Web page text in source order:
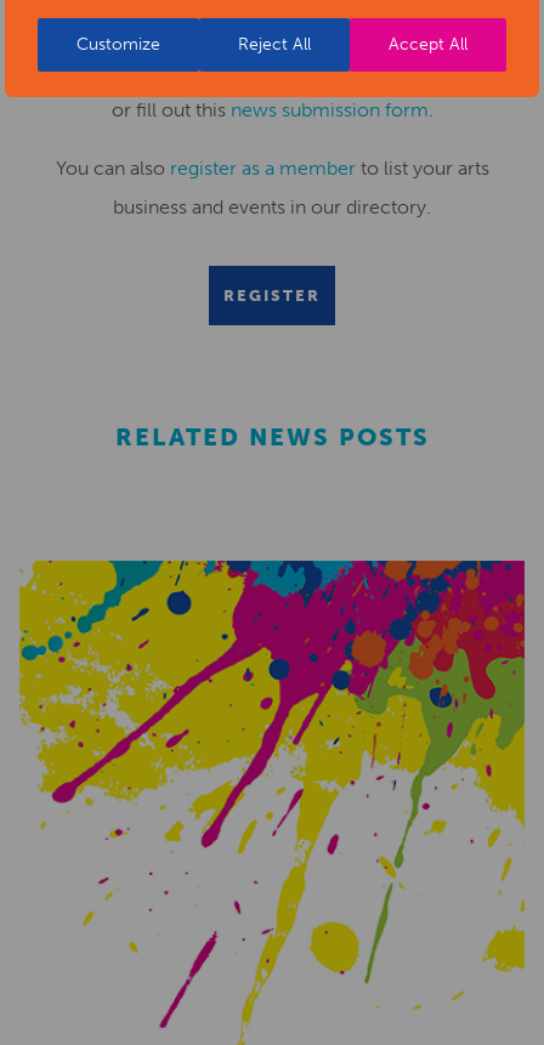
Customize Reject All Accept All
Submit your news items toeditor@artsderbyshire.org.uk
or fill out this news submission form.
You can also register as a memberto list your arts
business and events in our directory.
REGISTER
RELATED NEWS POSTS